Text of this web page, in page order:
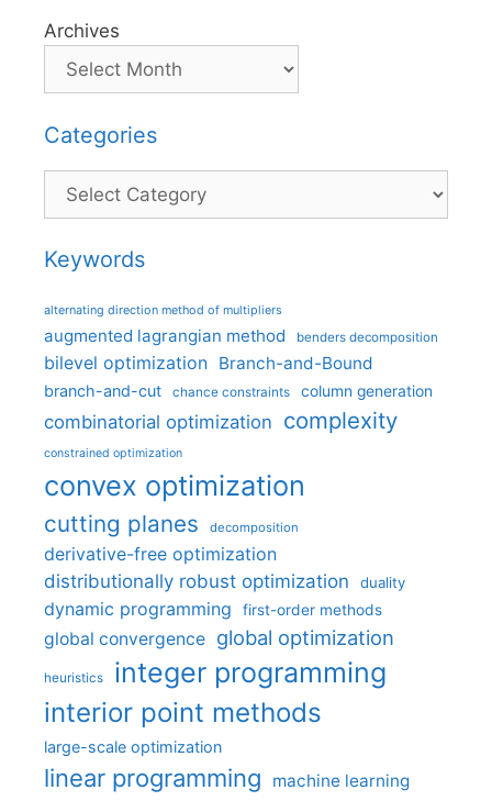
Archives
Categories
Categories
Keywords
alternating direction method of multipliers
augmented lagrangian method benders decomposition
bilevel optimization Branch-and-Bound
branch-and-cut chance constraints column generation
combinatorial optimization complexity
constrained optimization
convex optimization
cutting planes decomposition
derivative-free optimization
distributionally robust optimization
duality
dynamic programming first-order methods
global convergence global optimization
heuristics integer programming
interior point methods
large-scale optimization
linear programming machine learning